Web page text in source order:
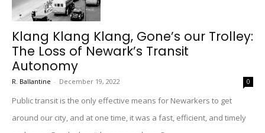
Klang Klang Klang, Gone’s our Trolley:
The Loss of Newark’s Transit
Autonomy
R. Ballantine - December 19, 2022 0
Public transit is the only effective means for Newarkers to get
around our city, and at one time, it was a fast, efficient, and timely